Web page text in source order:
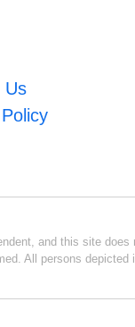
Us
and this site
All persons